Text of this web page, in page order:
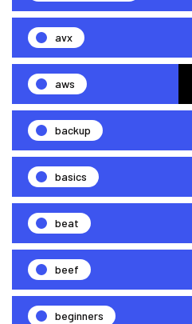
avx
aws
backup
basics
beat
beef
beginners